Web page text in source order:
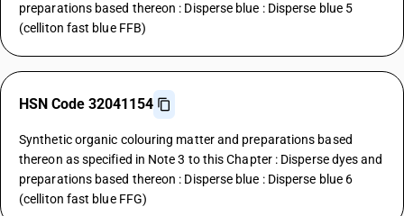
preparations based thereon : Disperse blue : Disperse blue 5
(celliton fast blue FFB)
HSN Code 32041154
Synthetic organic colouring matter and preparations based
thereon as specified in Note 3 to this Chapter : Disperse dyes and
preparations based thereon : Disperse blue : Disperse blue 6
(celliton fast blue FFG)